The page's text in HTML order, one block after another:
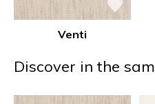
Venti
Discover in the